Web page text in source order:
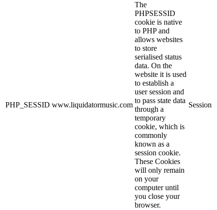
PHP_SESSID www.liquidatormusic.com
The
PHPSESSID
cookie is native
to PHP and
allows websites
to store
serialised status
data. On the
website it is used
to establish a
user session and
to pass state data
through a
temporary
cookie, which is
commonly
known as a
session cookie.
These Cookies
will only remain
on your
computer until
you close your
browser.
Session